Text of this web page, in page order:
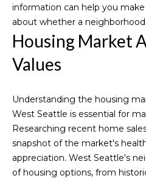
information can help you
about whether a
Housing Market
Values
Understanding the housing
West Seattle is essential for
Researching recent home
snapshot of the market's
appreciation. West Seattle's
of housing options, from